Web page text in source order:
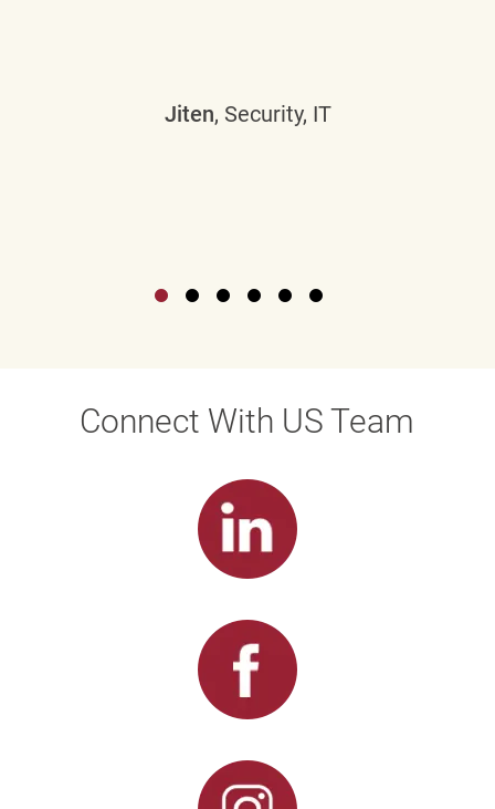
Jiten, Security, IT
Connect With US Team